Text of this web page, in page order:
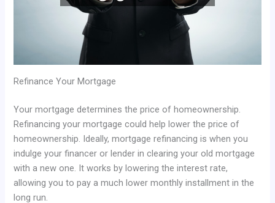
Refinance Your Mortgage
Your mortgage determines the price of homeownership.
Refinancing your mortgage could help lower the price of
homeownership. Ideally, mortgage refinancing is when you
indulge your financer or lender in clearing your old mortgage
with a new one. It works by lowering the interest rate,
allowing you to pay a much lower monthly installment in the
long run.